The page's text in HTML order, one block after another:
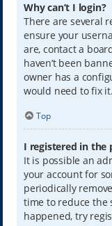
Why can’t I login?
There are several
ensure your
are, contact a
haven’t been
owner has a
would need to fix it.
Top
I registered in the
It is possible an
your account for
periodically
time to reduce the
happened, try